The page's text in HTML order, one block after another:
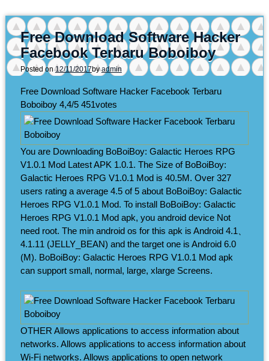
Free Download Software Hacker
Facebook Terbaru Boboiboy
Posted on12/11/2017byadmin
Free Download Software Hacker Facebook Terbaru
Boboiboy 4,4/5 451votes
You are Downloading BoBoiBoy: Galactic Heroes RPG
V1.0.1 Mod Latest APK 1.0.1. The Size of BoBoiBoy:
Galactic Heroes RPG V1.0.1 Mod is 40.5M. Over 327
users rating a average 4.5 of 5 about BoBoiBoy: Galactic
Heroes RPG V1.0.1 Mod. To install BoBoiBoy: Galactic
Heroes RPG V1.0.1 Mod apk, you android device Not
need root. The min android os for this apk is Android 4.1、
4.1.11 (JELLY_BEAN) and the target one is Android 6.0
(M). BoBoiBoy: Galactic Heroes RPG V1.0.1 Mod apk
can support small, normal, large, xlarge Screens.
OTHER Allows applications to access information about
networks. Allows applications to access information about
Wi-Fi networks. Allows applications to open network